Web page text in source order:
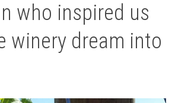
who inspired us
winery dream into